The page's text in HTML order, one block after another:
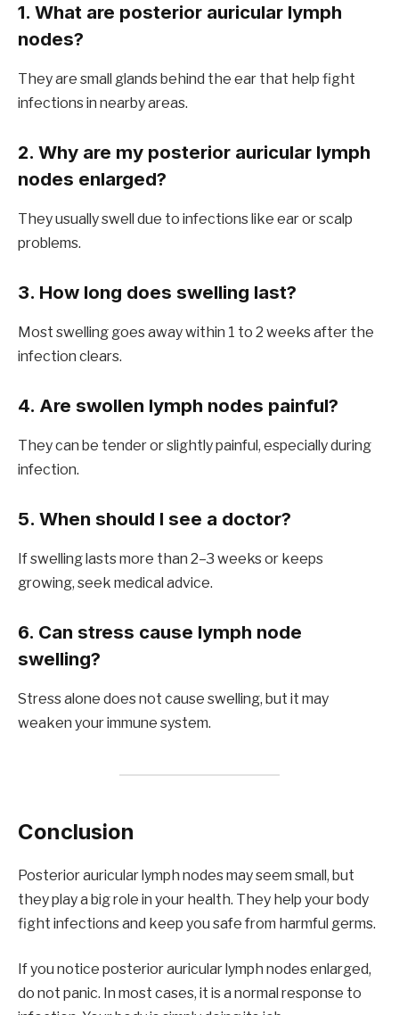
1. What are posterior auricular lymph
nodes?
They are small glands behind the ear that help fight
infections in nearby areas.
2. Why are my posterior auricular lymph
nodes enlarged?
They usually swell due to infections like ear or scalp
problems.
3. How long does swelling last?
Most swelling goes away within 1 to 2 weeks after the
infection clears.
4. Are swollen lymph nodes painful?
They can be tender or slightly painful, especially during
infection.
5. When should I see a doctor?
If swelling lasts more than 2–3 weeks or keeps
growing, seek medical advice.
6. Can stress cause lymph node
swelling?
Stress alone does not cause swelling, but it may
weaken your immune system.
Conclusion
Posterior auricular lymph nodes may seem small, but
they play a big role in your health. They help your body
fight infections and keep you safe from harmful germs.
If you notice posterior auricular lymph nodes enlarged,
do not panic. In most cases, it is a normal response to